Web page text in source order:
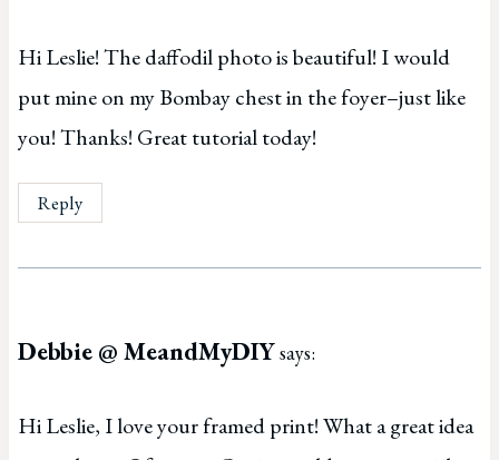
Hi Leslie! The daffodil photo is beautiful! I would
put mine on my Bombay chest in the foyer–just like
you! Thanks! Great tutorial today!
Reply
Debbie @ MeandMyDIYsays:
Hi Leslie, I love your framed print! What a great idea